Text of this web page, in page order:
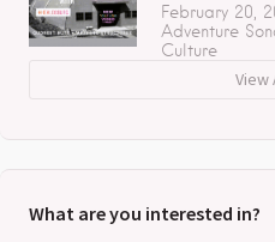
February 20,
Adventure
Culture
View
What are you interested in?